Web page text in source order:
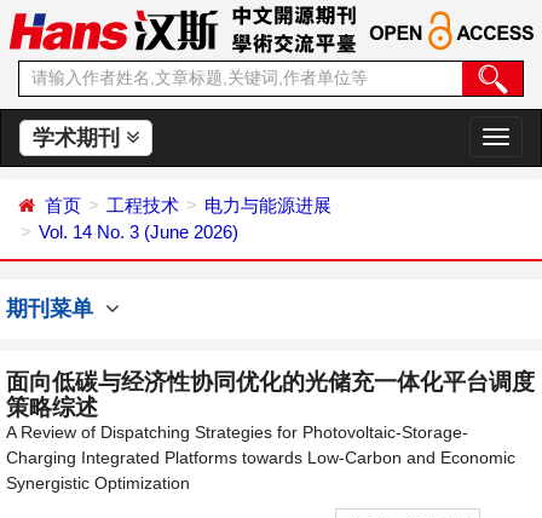
学术期刊
切
换
首页 工程技术
电力与能源进展
Vol. 14 No. 3 (June 2026)
期刊菜单
面向低碳与经济性协同优化的光储充一体化平台调度
策略综述
A Review of Dispatching Strategies for Photovoltaic-Storage-
Charging Integrated Platforms towards Low-Carbon and Economic
Synergistic Optimization